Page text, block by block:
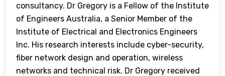
consultancy. Dr Gregory is a Fellow of the Institute
of Engineers Australia, a Senior Member of the
Institute of Electrical and Electronics Engineers
Inc. His research interests include cyber-security,
fiber network design and operation, wireless
networks and technical risk. Dr Gregory received